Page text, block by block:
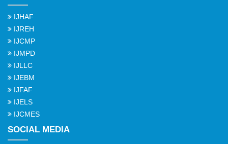
IJHAF
IJREH
IJCMP
IJMPD
IJLLC
IJEBM
IJFAF
IJELS
IJCMES
SOCIAL MEDIA